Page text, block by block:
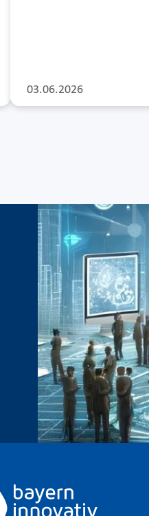
03.06.2026